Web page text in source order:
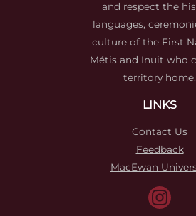
and respect the
languages,
culture of the First
Métis and Inuit who
territory home.
LINKS
Contact Us
Feedback
MacEwan